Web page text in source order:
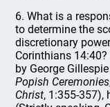
6. What is a
to determine the
discretionary
Corinthians
by George
Popish Ceremonies
Christ, 1:355-357),